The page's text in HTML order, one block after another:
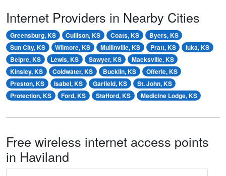
Internet Providers in Nearby Cities
Greensburg, KS Cullison, KS Coats, KS
Byers, KS
Sun City, KS
Wilmore, KS Mullinville, KS Pratt, KS
Iuka, KS
Belpre, KS
Lewis, KS Sawyer, KS
Macksville, KS
Kinsley, KS
Coldwater, KS Bucklin, KS
Offerle, KS
Preston, KS
Isabel, KS Garfield, KS
St. John, KS
Protection, KS
Ford, KS Stafford, KS Medicine Lodge, KS
Free wireless internet access points
in Haviland